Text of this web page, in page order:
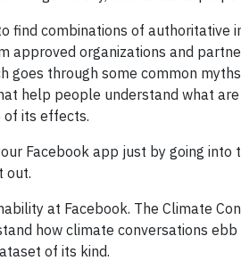
find combinations of authoritative
approved organizations and
goes through some common
help people understand what
of its effects.
Facebook app just by going
out.
at Facebook. The Climate
how climate conversations
of its kind.